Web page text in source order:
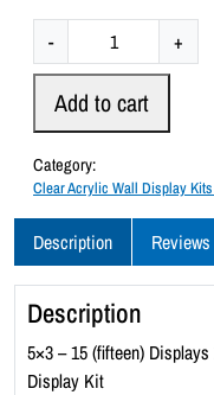
-
l
A
c
r
y
l
i
c
W
+
Add to cart
Category:
Clear Acrylic Wall Display
Description Reviews
Description
5×3 – 15 (fifteen)
Display Kit